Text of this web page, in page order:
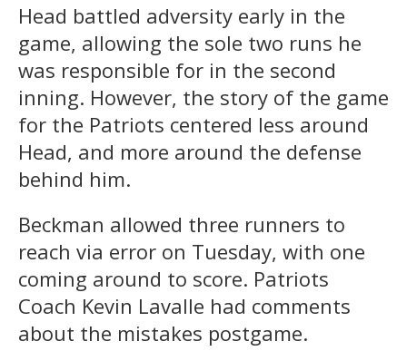
Head battled adversity early in the
game, allowing the sole two runs he
was responsible for in the second
inning. However, the story of the game
for the Patriots centered less around
Head, and more around the defense
behind him.
Beckman allowed three runners to
reach via error on Tuesday, with one
coming around to score. Patriots
Coach Kevin Lavalle had comments
about the mistakes postgame.